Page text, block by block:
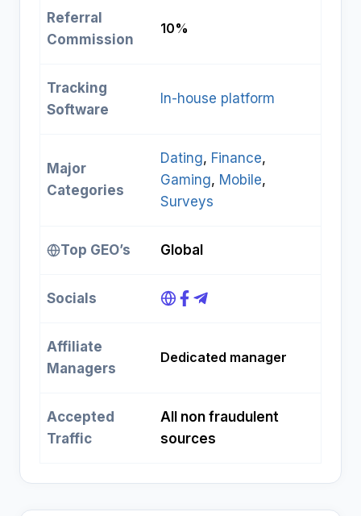
Referral
Commission
10%
Tracking
Software
In-house platform
Major
Categories
Dating, Finance
Gaming, Mobile
Surveys
Top GEO’s Global
Socials
Affiliate
Managers
Dedicated manager
Accepted
Traffic
All non fraudulent
sources